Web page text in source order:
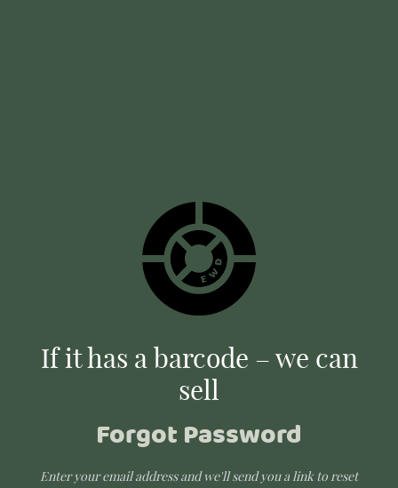
If it has a barcode – we can
sell
Forgot Password
Enter your email address and we'll send you a link to reset